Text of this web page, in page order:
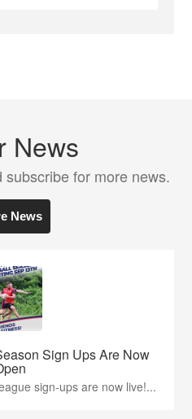
News
for more news.
News
Sign Ups Are Now
sign-ups are now live!...